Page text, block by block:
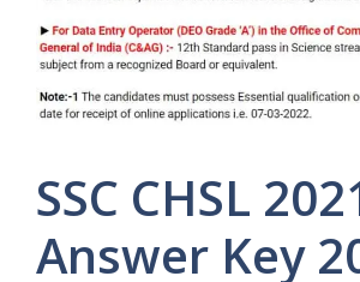
SSC CHSL
Answer Key